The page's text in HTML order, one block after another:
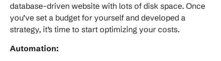
database-driven website with lots of disk space. Once
you’ve set a budget for yourself and developed a
strategy, it’s time to start optimizing your costs.
Automation: